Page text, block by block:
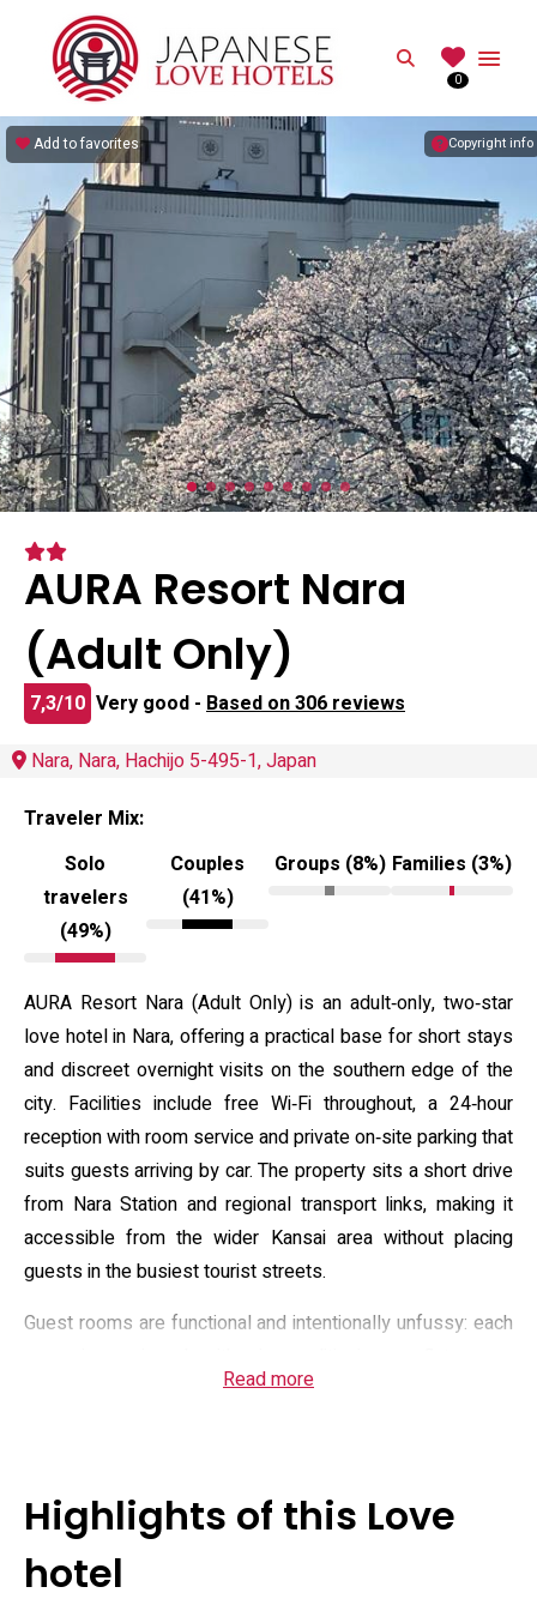
Search
0
Copyright info
Add to favorites
AURA Resort Nara
(Adult Only)
7,3/10 Very good - Based on 306 reviews
Nara, Nara, Hachijo 5-495-1, Japan
Traveler Mix:
Solo
travelers
(49%)
Couples
(41%)
Groups (8%) Families (3%)
AURA Resort Nara (Adult Only) is an adult‑only, two‑star
love hotel in Nara, offering a practical base for short stays
and discreet overnight visits on the southern edge of the
city. Facilities include free Wi‑Fi throughout, a 24‑hour
reception with room service and private on‑site parking that
suits guests arriving by car. The property sits a short drive
from Nara Station and regional transport links, making it
accessible from the wider Kansai area without placing
guests in the busiest tourist streets.
Guest rooms are functional and intentionally unfussy: each
television and a private en‑suite bathroom with shower,
audience. Housekeeping is offered but may be limited
during consecutive stays, and room access is managed
centrally rather than with conventional keys, a convenience
Read more
Highlights of this Love
hotel